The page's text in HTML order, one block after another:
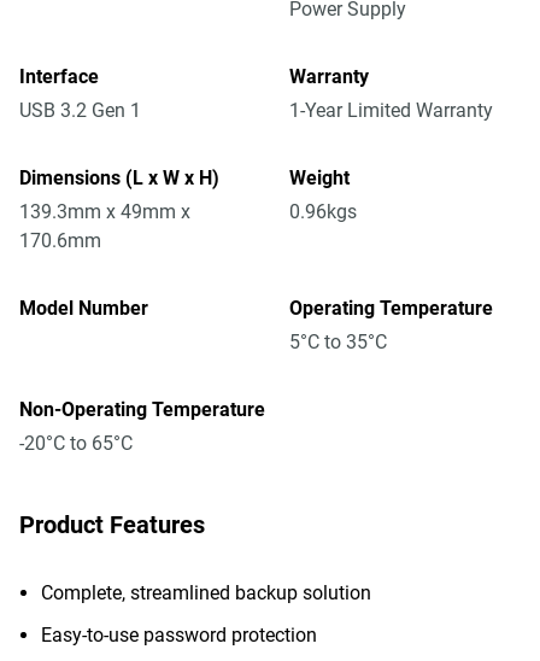
Power Supply
Interface
USB 3.2 Gen 1
Warranty
1-Year Limited Warranty
Dimensions (L x W x H)
139.3mm x 49mm x
170.6mm
Weight
0.96kgs
Model Number
Operating Temperature
5°C to 35°C
Non-Operating Temperature
-20°C to 65°C
Product Features
Complete, streamlined backup solution
Easy-to-use password protection